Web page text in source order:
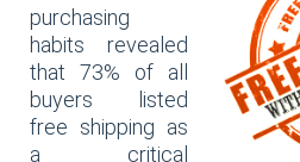
purchasing
habits revealed
that 73% of all
buyers listed
free shipping as
a critical